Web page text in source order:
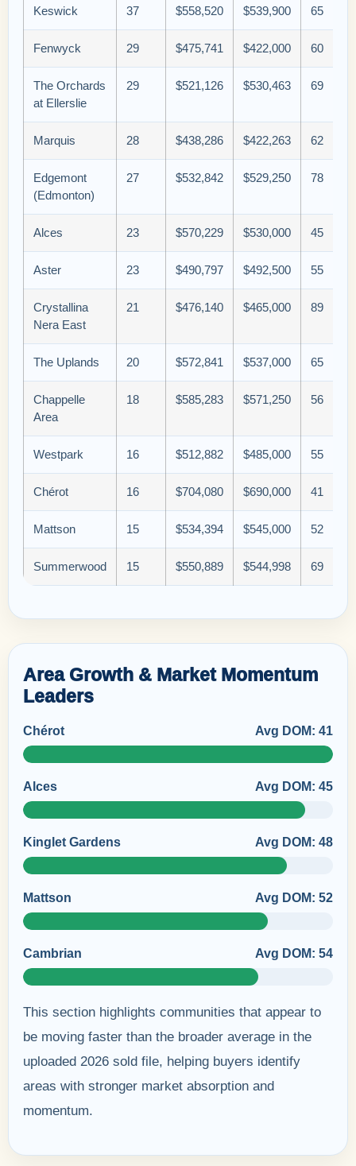
Keswick 37 $558,520 $539,900 65
Fenwyck 29 $475,741 $422,000 60
The Orchards
at Ellerslie
29 $521,126 $530,463 69
Marquis 28 $438,286 $422,263 62
Edgemont
(Edmonton)
27 $532,842 $529,250 78
Alces 23 $570,229 $530,000 45
Aster 23 $490,797 $492,500 55
Crystallina
Nera East
21 $476,140 $465,000 89
The Uplands 20 $572,841 $537,000 65
Chappelle
Area
18 $585,283 $571,250 56
Westpark 16 $512,882 $485,000 55
Chérot 16 $704,080 $690,000 41
Mattson 15 $534,394 $545,000 52
Summerwood 15 $550,889 $544,998 69
Area Growth & Market Momentum
Leaders
Chérot Avg DOM: 41
Alces Avg DOM: 45
Kinglet Gardens Avg DOM: 48
Mattson Avg DOM: 52
Cambrian Avg DOM: 54
This section highlights communities that appear to
be moving faster than the broader average in the
uploaded 2026 sold file, helping buyers identify
areas with stronger market absorption and
momentum.